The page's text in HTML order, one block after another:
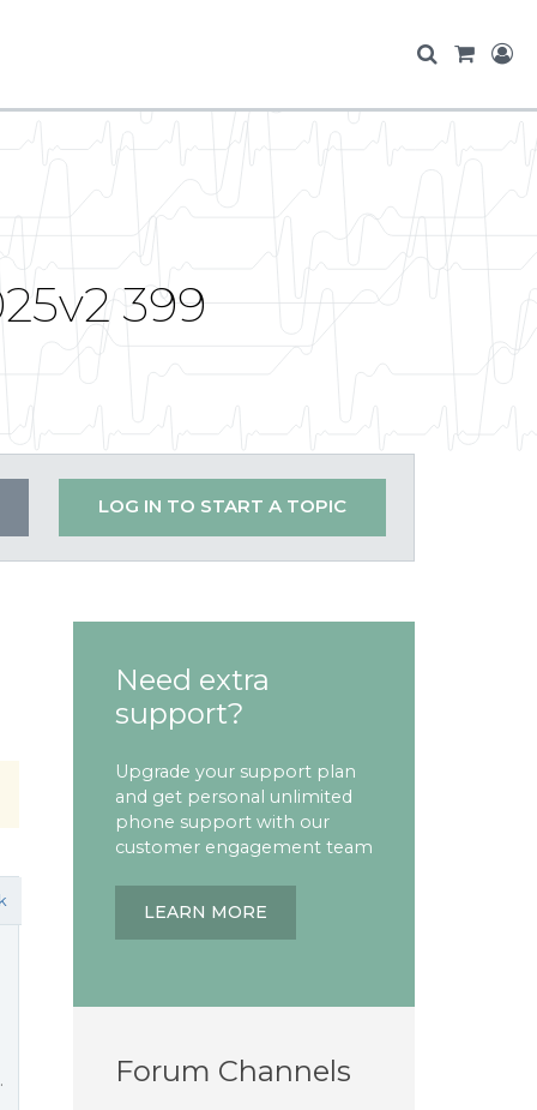
399
LOG IN TO START A TOPIC
Need extra
support?
Upgrade your support plan
and get personal unlimited
phone support with our
customer engagement team
LEARN MORE
Forum Channels